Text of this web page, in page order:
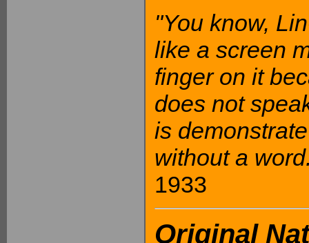
"You know,
like a screen
finger on it
does not
is
without a
1933
Original